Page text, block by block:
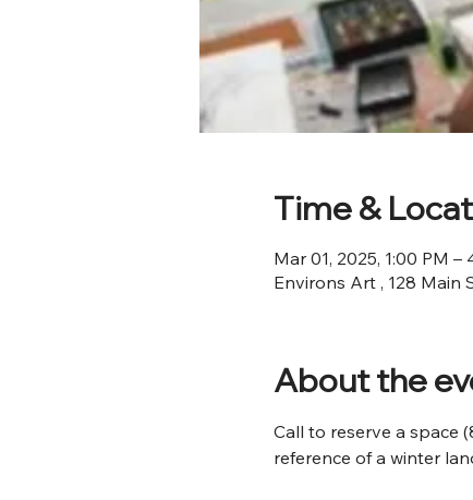
Time &
Mar 01, 2025, 1:00 PM –
Environs Art , 128 Main
About the
Call to reserve a space
reference of a winter